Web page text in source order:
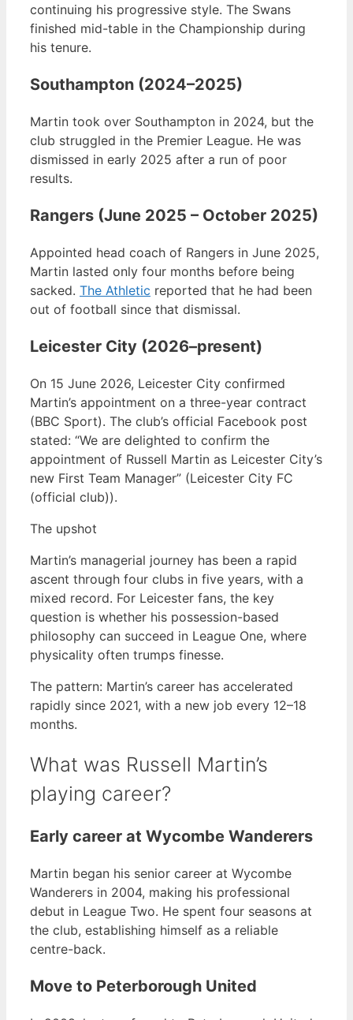
continuing his progressive style. The Swans
finished mid-table in the Championship during
his tenure.
Southampton (2024–2025)
Martin took over Southampton in 2024, but the
club struggled in the Premier League. He was
dismissed in early 2025 after a run of poor
results.
Rangers (June 2025 – October 2025)
Appointed head coach of Rangers in June 2025,
Martin lasted only four months before being
sacked. The Athletic reported that he had been
out of football since that dismissal.
Leicester City (2026–present)
On 15 June 2026, Leicester City confirmed
Martin’s appointment on a three-year contract
(BBC Sport). The club’s official Facebook post
stated: “We are delighted to confirm the
appointment of Russell Martin as Leicester City’s
new First Team Manager” (Leicester City FC
(official club)).
The upshot
Martin’s managerial journey has been a rapid
ascent through four clubs in five years, with a
mixed record. For Leicester fans, the key
question is whether his possession-based
philosophy can succeed in League One, where
physicality often trumps finesse.
The pattern: Martin’s career has accelerated
rapidly since 2021, with a new job every 12–18
months.
What was Russell Martin’s
playing career?
Early career at Wycombe Wanderers
Martin began his senior career at Wycombe
Wanderers in 2004, making his professional
debut in League Two. He spent four seasons at
the club, establishing himself as a reliable
centre-back.
Move to Peterborough United